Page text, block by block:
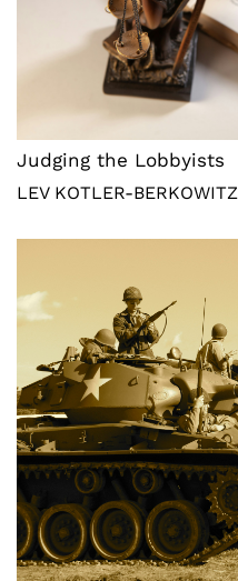
Judging the Lobbyists
LEV KOTLER-BERKOWITZ